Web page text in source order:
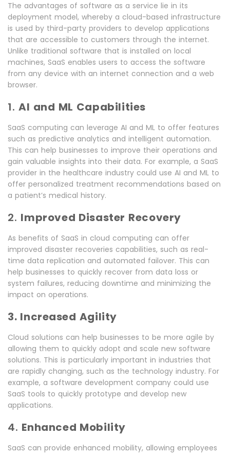
The advantages of software as a service lie in its
deployment model, whereby a cloud-based infrastructure
is used by third-party providers to develop applications
that are accessible to customers through the internet.
Unlike traditional software that is installed on local
machines, SaaS enables users to access the software
from any device with an internet connection and a web
browser.
1.AI and ML Capabilities
SaaS computing can leverage AI and ML to offer features
such as predictive analytics and intelligent automation.
This can help businesses to improve their operations and
gain valuable insights into their data. For example, a SaaS
provider in the healthcare industry could use AI and ML to
offer personalized treatment recommendations based on
a patient’s medical history.
2. Improved Disaster Recovery
As benefits of SaaS in cloud computing can offer
improved disaster recoveries capabilities, such as real-
time data replication and automated failover. This can
help businesses to quickly recover from data loss or
system failures, reducing downtime and minimizing the
impact on operations.
3. Increased Agility
Cloud solutions can help businesses to be more agile by
allowing them to quickly adopt and scale new software
solutions. This is particularly important in industries that
are rapidly changing, such as the technology industry. For
example, a software development company could use
SaaS tools to quickly prototype and develop new
applications.
4. Enhanced Mobility
SaaS can provide enhanced mobility, allowing employees